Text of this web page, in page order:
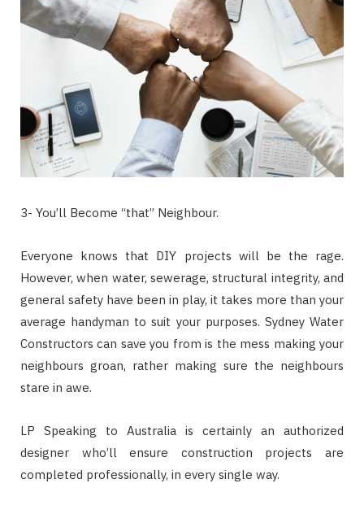
3- You’ll Become “that” Neighbour.
Everyone knows that DIY projects will be the rage.
However, when water, sewerage, structural integrity, and
general safety have been in play, it takes more than your
average handyman to suit your purposes. Sydney Water
Constructors can save you from is the mess making your
neighbours groan, rather making sure the neighbours
stare in awe.
LP Speaking to Australia is certainly an authorized
designer who’ll ensure construction projects are
completed professionally, in every single way.